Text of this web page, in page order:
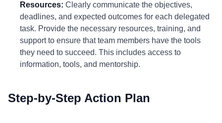
Resources: Clearly communicate the objectives,
deadlines, and expected outcomes for each delegated
task. Provide the necessary resources, training, and
support to ensure that team members have the tools
they need to succeed. This includes access to
information, tools, and mentorship.
Step-by-Step Action Plan